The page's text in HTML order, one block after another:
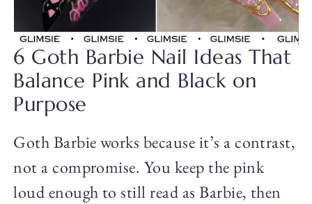
6 Goth Barbie Nail Ideas That
Balance Pink and Black on
Purpose
Goth Barbie works because it’s a contrast,
not a compromise. You keep the pink
loud enough to still read as Barbie, then